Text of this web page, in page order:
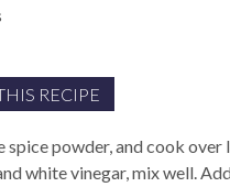
RECIPE
powder, and cook over
white vinegar, mix well.